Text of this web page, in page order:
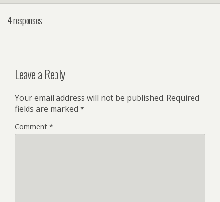
4 responses
Leave a Reply
Your email address will not be published. Required
fields are marked *
Comment *